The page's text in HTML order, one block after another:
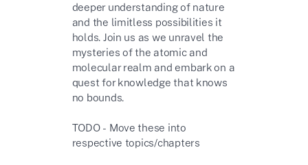
deeper understanding of nature
and the limitless possibilities it
holds. Join us as we unravel the
mysteries of the atomic and
molecular realm and embark on a
quest for knowledge that knows
no bounds.
TODO - Move these into
respective topics/chapters